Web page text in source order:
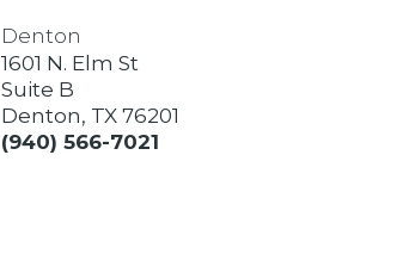
Denton
1601 N. Elm St
Suite B
Denton, TX 76201
(940) 566-7021